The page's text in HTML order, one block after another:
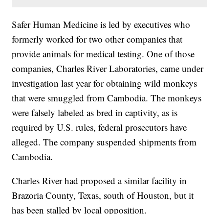
Safer Human Medicine is led by executives who
formerly worked for two other companies that
provide animals for medical testing. One of those
companies, Charles River Laboratories, came under
investigation last year for obtaining wild monkeys
that were smuggled from Cambodia. The monkeys
were falsely labeled as bred in captivity, as is
required by U.S. rules, federal prosecutors have
alleged. The company suspended shipments from
Cambodia.
Charles River had proposed a similar facility in
Brazoria County, Texas, south of Houston, but it
has been stalled by local opposition.